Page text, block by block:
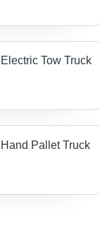
Electric Tow Truck
Hand Pallet Truck